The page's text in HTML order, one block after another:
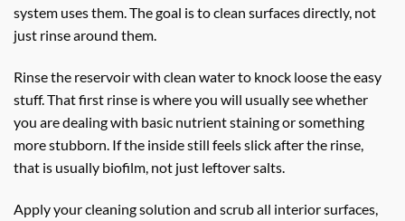
system uses them. The goal is to clean surfaces directly, not
just rinse around them.
Rinse the reservoir with clean water to knock loose the easy
stuff. That first rinse is where you will usually see whether
you are dealing with basic nutrient staining or something
more stubborn. If the inside still feels slick after the rinse,
that is usually biofilm, not just leftover salts.
Apply your cleaning solution and scrub all interior surfaces,